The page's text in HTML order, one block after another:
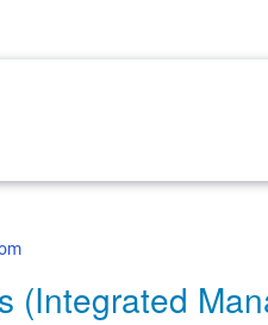
(Integrated